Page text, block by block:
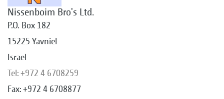
Nissenboim Bro's Ltd.
P.O. Box 182
15225 Yavniel
Israel
Tel: +972 4 6708259
Fax: +972 4 6708877